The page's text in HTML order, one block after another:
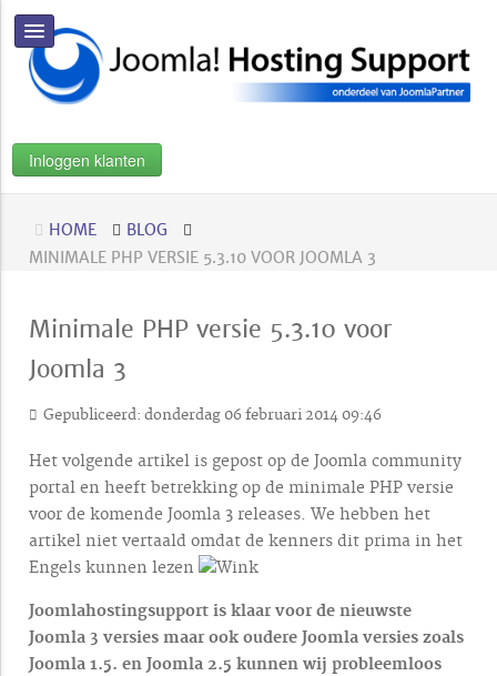
Inloggen klanten
HOME
BLOG
MINIMALE PHP VERSIE 5.3.10 VOOR JOOMLA 3
Minimale PHP versie 5.3.10 voor
Joomla 3
Gepubliceerd: donderdag 06 februari 2014 09:46
Het volgende artikel is gepost op de Joomla community
portal en heeft betrekking op de minimale PHP versie
voor de komende Joomla 3 releases. We hebben het
artikel niet vertaald omdat de kenners dit prima in het
Engels kunnen lezen
Joomlahostingsupport is klaar voor de nieuwste
Joomla 3 versies maar ook oudere Joomla versies zoals
Joomla 1.5. en Joomla 2.5 kunnen wij probleemloos